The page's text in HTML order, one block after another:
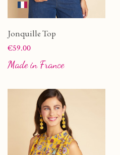
Jonquille Top
Price
€59.00
Made in France